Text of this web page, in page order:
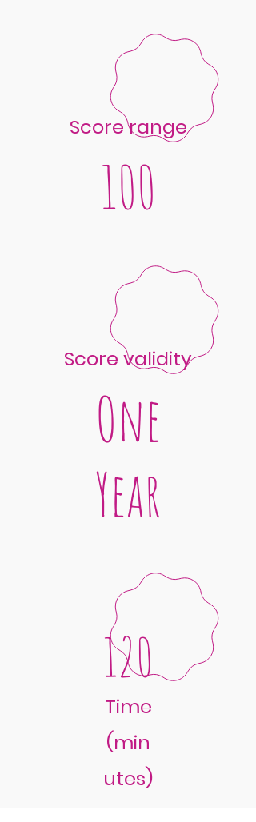
Score range
100
Score validity
One
Year
120
Time
(min
utes)